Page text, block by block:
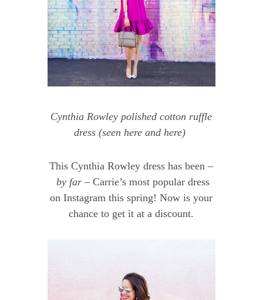
Cynthia Rowley polished cotton ruffle
dress (seenhere andhere)
This Cynthia Rowley dress has been –
by far – Carrie’s most popular dress
on Instagram this spring! Now is your
chance to get it at a discount.